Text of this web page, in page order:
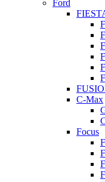
Ford
C-Max
Focus